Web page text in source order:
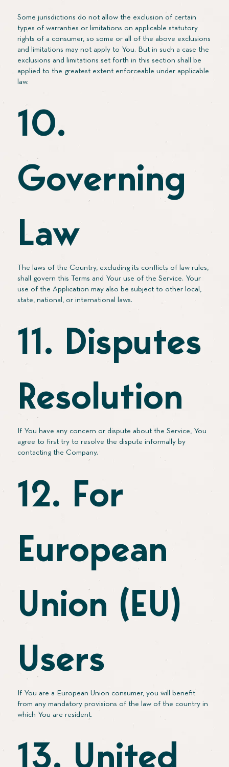
Some jurisdictions do not allow the exclusion of certain
types of warranties or limitations on applicable statutory
rights of a consumer, so some or all of the above exclusions
and limitations may not apply to You. But in such a case the
exclusions and limitations set forth in this section shall be
applied to the greatest extent enforceable under applicable
law.
10.
Governing
Law
The laws of the Country, excluding its conflicts of law rules,
shall govern this Terms and Your use of the Service. Your
use of the Application may also be subject to other local,
state, national, or international laws.
11. Disputes
Resolution
If You have any concern or dispute about the Service, You
agree to first try to resolve the dispute informally by
contacting the Company.
12. For
European
Union (EU)
Users
If You are a European Union consumer, you will benefit
from any mandatory provisions of the law of the country in
which You are resident.